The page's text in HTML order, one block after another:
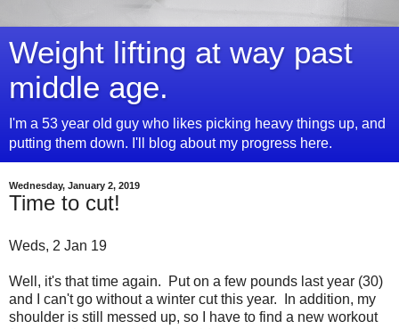
Weight lifting at way past
middle age.
I'm a 53 year old guy who likes picking heavy things up, and
putting them down. I'll blog about my progress here.
Wednesday, January 2, 2019
Time to cut!
Weds, 2 Jan 19
Well, it's that time again. Put on a few pounds last year (30)
and I can't go without a winter cut this year. In addition, my
shoulder is still messed up, so I have to find a new workout